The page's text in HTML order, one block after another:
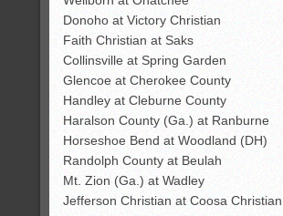
Donoho at Victory Christian
Faith Christian at Saks
Collinsville at Spring Garden
Glencoe at Cherokee County
Handley at Cleburne County
Haralson County (Ga.) at Ranburne
Horseshoe Bend at Woodland (DH)
Randolph County at Beulah
Mt. Zion (Ga.) at Wadley
Jefferson Christian at Coosa Christian